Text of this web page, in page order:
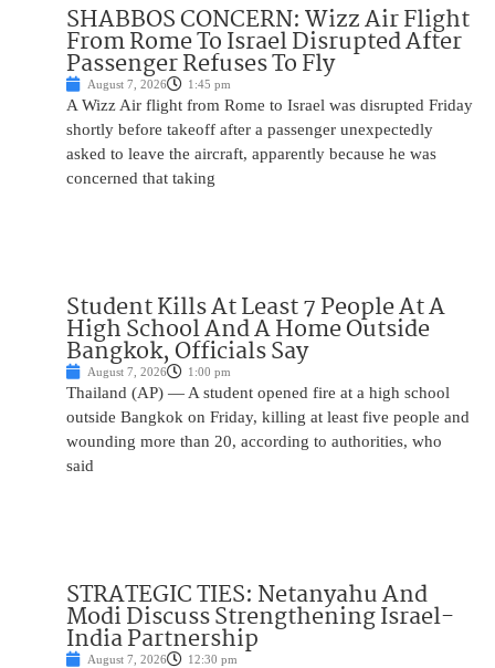
SHABBOS CONCERN: Wizz Air Flight
From Rome To Israel Disrupted After
Passenger Refuses To Fly
August 7, 2026 1:45 pm
A Wizz Air flight from Rome to Israel was disrupted Friday
shortly before takeoff after a passenger unexpectedly
asked to leave the aircraft, apparently because he was
concerned that taking
Student Kills At Least 7 People At A
High School And A Home Outside
Bangkok, Officials Say
August 7, 2026 1:00 pm
Thailand (AP) — A student opened fire at a high school
outside Bangkok on Friday, killing at least five people and
wounding more than 20, according to authorities, who
said
STRATEGIC TIES: Netanyahu And
Modi Discuss Strengthening Israel-
India Partnership
August 7, 2026 12:30 pm